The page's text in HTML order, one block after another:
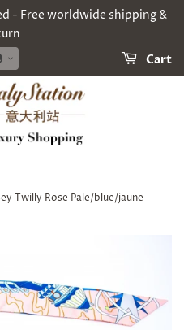
- Free worldwide shipping &
Cart
Twilly Rose Pale/blue/jaune